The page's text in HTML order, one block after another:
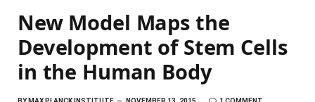
New Model Maps the
Development of Stem Cells
in the Human Body